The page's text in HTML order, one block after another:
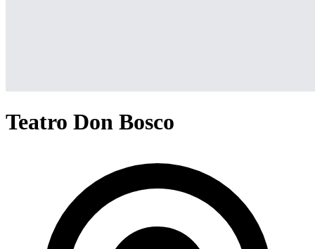
Teatro Don Bosco